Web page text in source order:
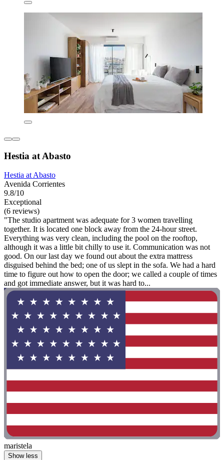
Hestia at Abasto
Hestia at Abasto
Avenida Corrientes
9.8/10
Exceptional
(6 reviews)
"The studio apartment was adequate for 3 women travelling
together. It is located one block away from the 24-hour street.
Everything was very clean, including the pool on the rooftop,
although it was a little bit chilly to use it. Communication was not
good. On our last day we found out about the extra mattress
disguised behind the bed; one of us slept in the sofa. We had a hard
time to figure out how to open the door; we called a couple of times
and got immediate answer, but it was hard to...
maristela
Show less